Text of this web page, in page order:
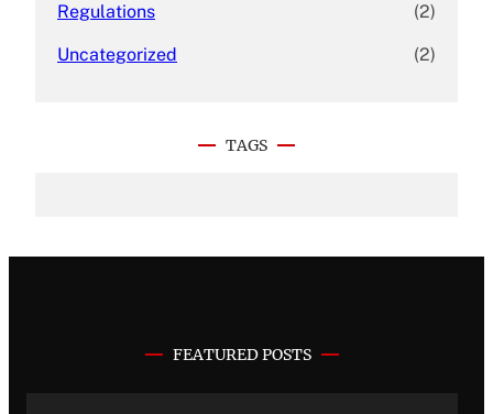
Regulations (2)
Uncategorized (2)
TAGS
FEATURED POSTS